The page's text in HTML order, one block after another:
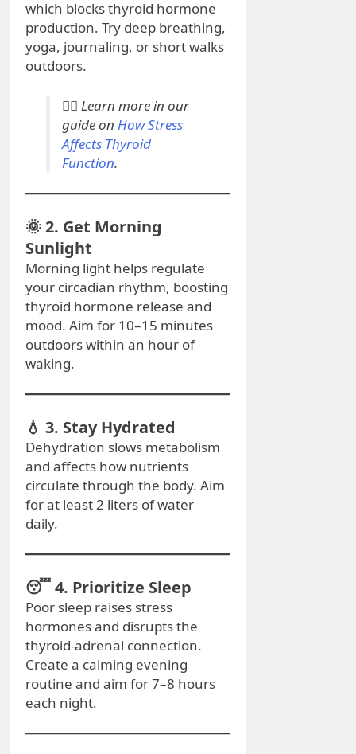
which blocks thyroid hormone
production. Try deep breathing,
yoga, journaling, or short walks
outdoors.
💆‍♀️ Learn more in our
guide on How Stress
Affects Thyroid
Function.
🌞 2. Get Morning
Sunlight
Morning light helps regulate
your circadian rhythm, boosting
thyroid hormone release and
mood. Aim for 10–15 minutes
outdoors within an hour of
waking.
💧 3. Stay Hydrated
Dehydration slows metabolism
and affects how nutrients
circulate through the body. Aim
for at least 2 liters of water
daily.
😴 4. Prioritize Sleep
Poor sleep raises stress
hormones and disrupts the
thyroid-adrenal connection.
Create a calming evening
routine and aim for 7–8 hours
each night.